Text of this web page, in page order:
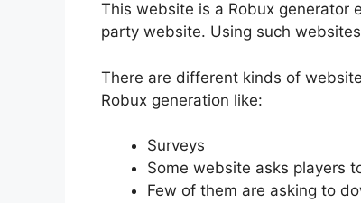
This website is a Robux generator
party website. Using such
There are different kinds of
Robux generation like:
Surveys
Some website asks players
Few of them are asking to